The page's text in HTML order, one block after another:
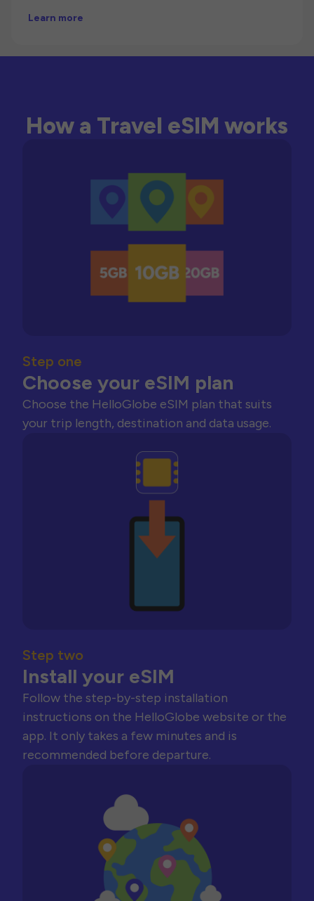
Learn more
How a Travel eSIM works
Step one
Choose your eSIM plan
Choose the HelloGlobe eSIM plan that suits
your trip length, destination and data usage.
Step two
Install your eSIM
Follow the step-by-step installation
instructions on the HelloGlobe website or the
app. It only takes a few minutes and is
recommended before departure.